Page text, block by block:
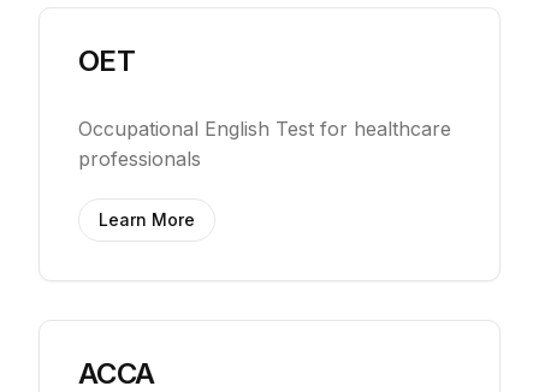
OET
Occupational English Test for healthcare
professionals
Learn More
ACCA